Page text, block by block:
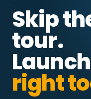
Skip
tour.
right